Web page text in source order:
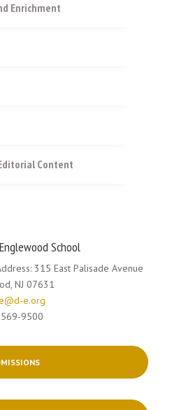
Enrichment
Content
School
315 East Palisade Avenue
NJ 07631
e.org
9500